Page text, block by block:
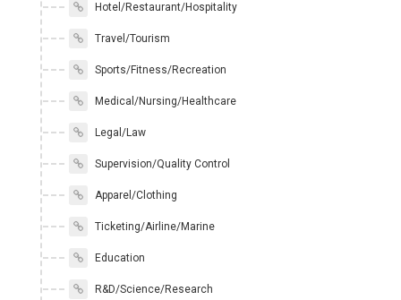
Hotel/Restaurant/Hospitality
Travel/Tourism
Sports/Fitness/Recreation
Medical/Nursing/Healthcare
Legal/Law
Supervision/Quality Control
Apparel/Clothing
Ticketing/Airline/Marine
Education
R&D/Science/Research